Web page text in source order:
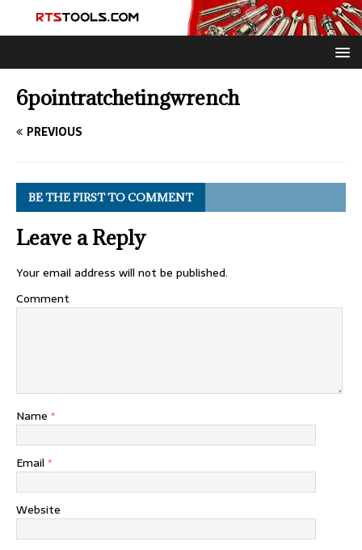
6pointratchetingwrench
PREVIOUS
BE THE FIRST TO COMMENT
Leave a Reply
Your email address will not be published.
Comment
Name *
Email *
Website